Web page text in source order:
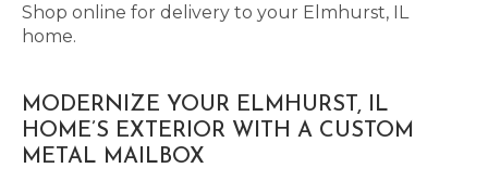
Shop online for delivery to your Elmhurst, IL
home.
MODERNIZE YOUR ELMHURST, IL
HOME’S EXTERIOR WITH A CUSTOM
METAL MAILBOX